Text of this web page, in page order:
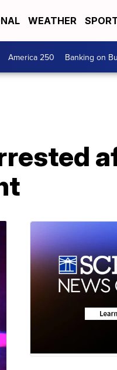
WEATHER
America 250 Banking on